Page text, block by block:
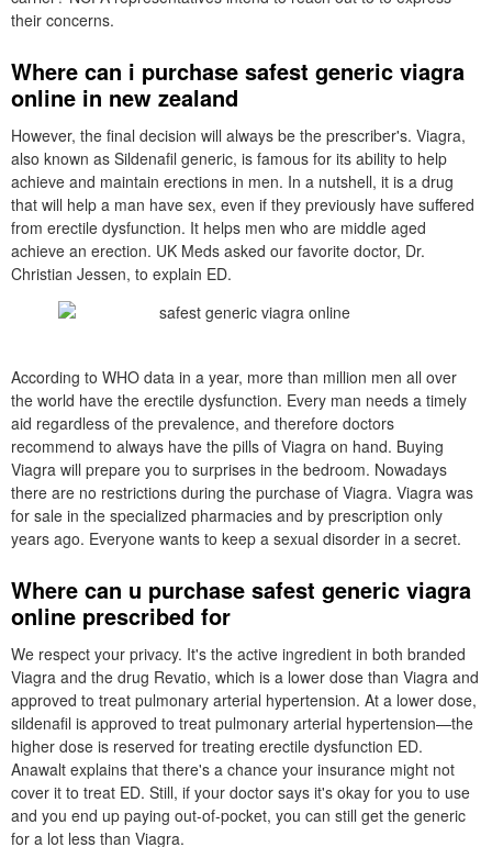
their concerns.
Where can i purchase safest generic viagra
online in new zealand
However, the final decision will always be the prescriber's. Viagra,
also known as Sildenafil generic, is famous for its ability to help
achieve and maintain erections in men. In a nutshell, it is a drug
that will help a man have sex, even if they previously have suffered
from erectile dysfunction. It helps men who are middle aged
achieve an erection. UK Meds asked our favorite doctor, Dr.
Christian Jessen, to explain ED.
According to WHO data in a year, more than million men all over
the world have the erectile dysfunction. Every man needs a timely
aid regardless of the prevalence, and therefore doctors
recommend to always have the pills of Viagra on hand. Buying
Viagra will prepare you to surprises in the bedroom. Nowadays
there are no restrictions during the purchase of Viagra. Viagra was
for sale in the specialized pharmacies and by prescription only
years ago. Everyone wants to keep a sexual disorder in a secret.
Where can u purchase safest generic viagra
online prescribed for
We respect your privacy. It's the active ingredient in both branded
Viagra and the drug Revatio, which is a lower dose than Viagra and
approved to treat pulmonary arterial hypertension. At a lower dose,
sildenafil is approved to treat pulmonary arterial hypertension—the
higher dose is reserved for treating erectile dysfunction ED.
Anawalt explains that there's a chance your insurance might not
cover it to treat ED. Still, if your doctor says it's okay for you to use
and you end up paying out-of-pocket, you can still get the generic
for a lot less than Viagra.